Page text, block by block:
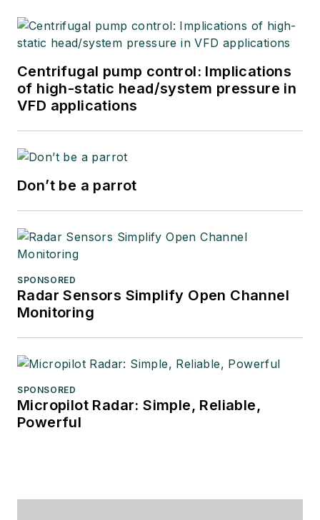
Centrifugal pump control: Implications
of high-static head/system pressure in
VFD applications
Don’t be a parrot
SPONSORED
Radar Sensors Simplify Open Channel
Monitoring
SPONSORED
Micropilot Radar: Simple, Reliable,
Powerful